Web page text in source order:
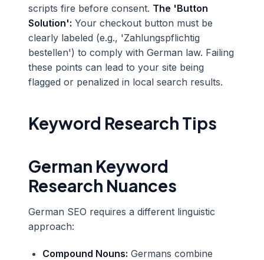
scripts fire before consent. The 'Button
Solution': Your checkout button must be
clearly labeled (e.g., 'Zahlungspflichtig
bestellen') to comply with German law. Failing
these points can lead to your site being
flagged or penalized in local search results.
Keyword Research Tips
German Keyword
Research Nuances
German SEO requires a different linguistic
approach:
Compound Nouns: Germans combine